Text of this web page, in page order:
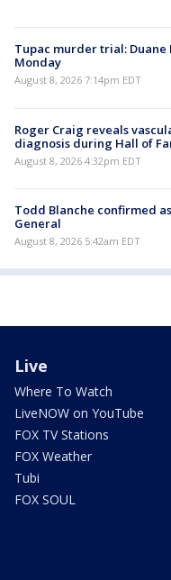
Tupac murder trial: Duane
Monday
August 8, 2026 7:14pm EDT
Roger Craig reveals
diagnosis during Hall of
August 8, 2026 4:32pm EDT
Todd Blanche confirmed
General
August 8, 2026 5:42am EDT
Live
Where To Watch
LiveNOW on YouTube
FOX TV Stations
FOX Weather
Tubi
FOX SOUL